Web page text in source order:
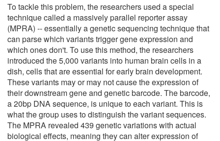
To tackle this problem, the researchers used a special
technique called a massively parallel reporter assay
(MPRA) -- essentially a genetic sequencing technique that
can parse which variants trigger gene expression and
which ones don't. To use this method, the researchers
introduced the 5,000 variants into human brain cells in a
dish, cells that are essential for early brain development.
These variants may or may not cause the expression of
their downstream gene and genetic barcode. The barcode,
a 20bp DNA sequence, is unique to each variant. This is
what the group uses to distinguish the variant sequences.
The MPRA revealed 439 genetic variations with actual
biological effects, meaning they can alter expression of